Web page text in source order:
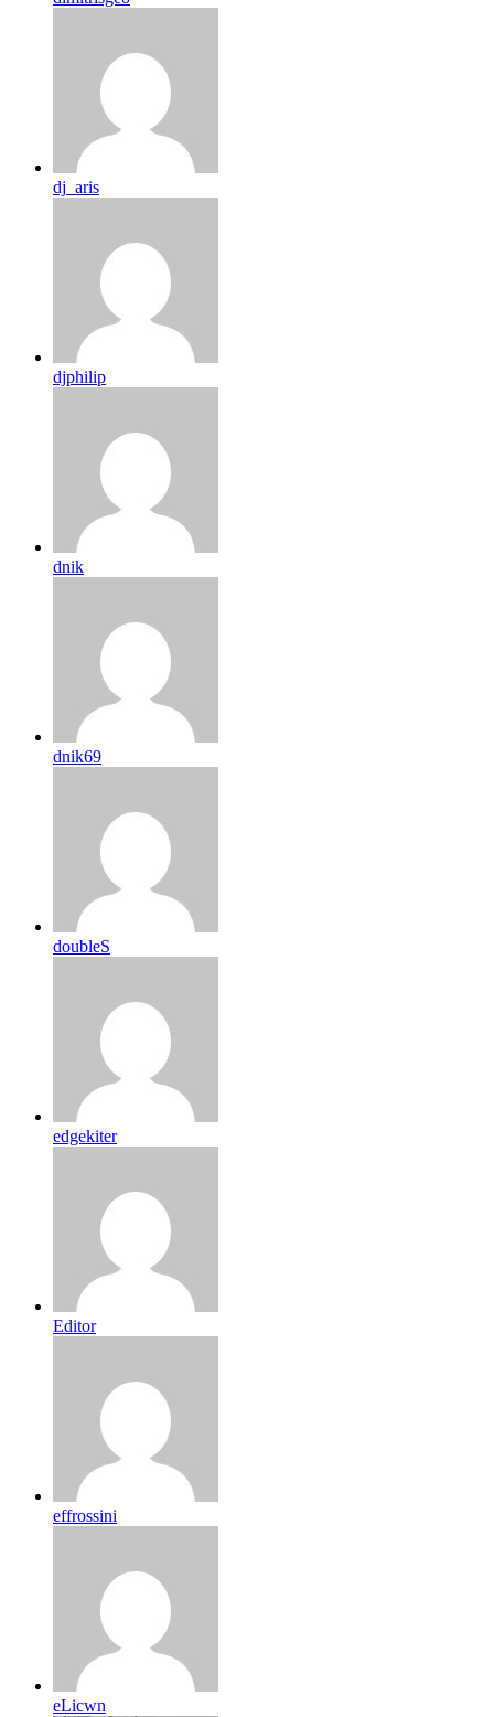
dj_aris
djphilip
dnik
dnik69
doubleS
edgekiter
Editor
effrossini
eLicwn